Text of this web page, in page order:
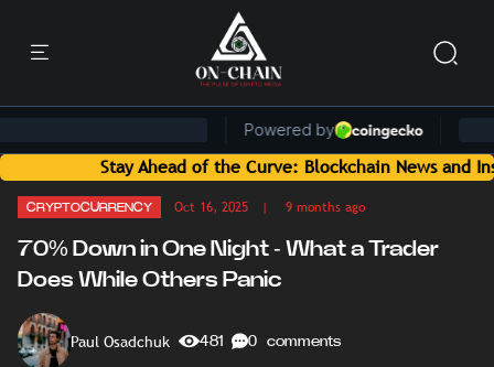
Stay Ahead of the Curve: Blockchain News and Insights
CRYPTOCURRENCY Oct 16, 2025 | 9 months ago
70% Down in One Night - What a Trader
Does While Others Panic
Paul Osadchuk 481 0 comments